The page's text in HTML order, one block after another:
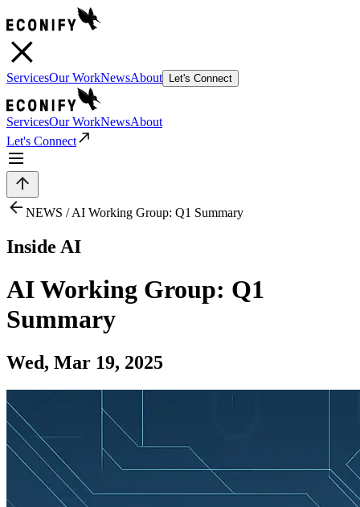
ServicesOur WorkNewsAbout Let's Connect
ServicesOur WorkNewsAbout
Let's Connect
NEWS /AI Working Group: Q1 Summary
Inside AI
AI Working Group: Q1
Summary
Wed, Mar 19, 2025